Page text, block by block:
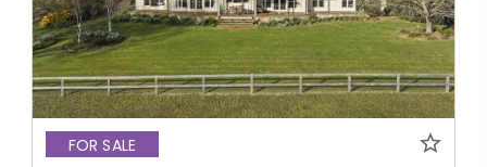
FOR SALE